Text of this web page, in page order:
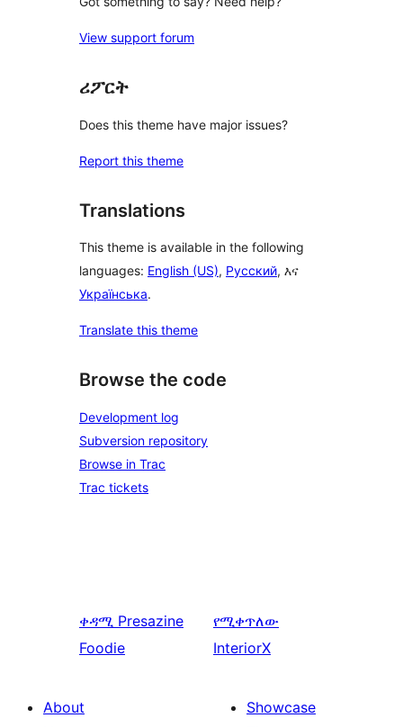
View support forum
ሪፖርት
Does this theme have major issues?
Report this theme
Translations
This theme is available in the following
languages: English (US), Русский, እና
Українська.
Translate this theme
Browse the code
Development log
Subversion repository
Browse in Trac
Trac tickets
ቀዳሚ Presazine
Foodie
የሚቀጥለው
InteriorX
About
Showcase